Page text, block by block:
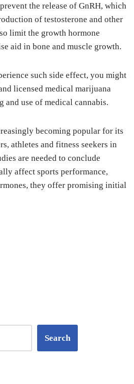
the release of GnRH, which
of testosterone and other
limit the growth hormone
aid in bone and muscle growth.
such side effect, you might
licensed medical marijuana
and use of medical cannabis.
becoming popular for its
athletes and fitness seekers in
are needed to conclude
affect sports performance,
they offer promising initial
Search